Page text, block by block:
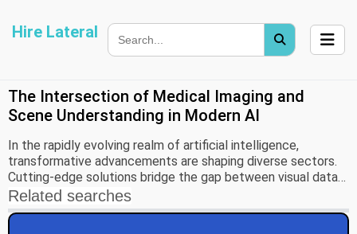
Hire Lateral
The Intersection of Medical Imaging and
Scene Understanding in Modern AI
In the rapidly evolving realm of artificial intelligence,
transformative advancements are shaping diverse sectors.
Cutting-edge solutions bridge the gap between visual data
interpretation and practical applications, from healthcare
innovation to the development of intelligent transport
systems, illuminating the potential for profound societal